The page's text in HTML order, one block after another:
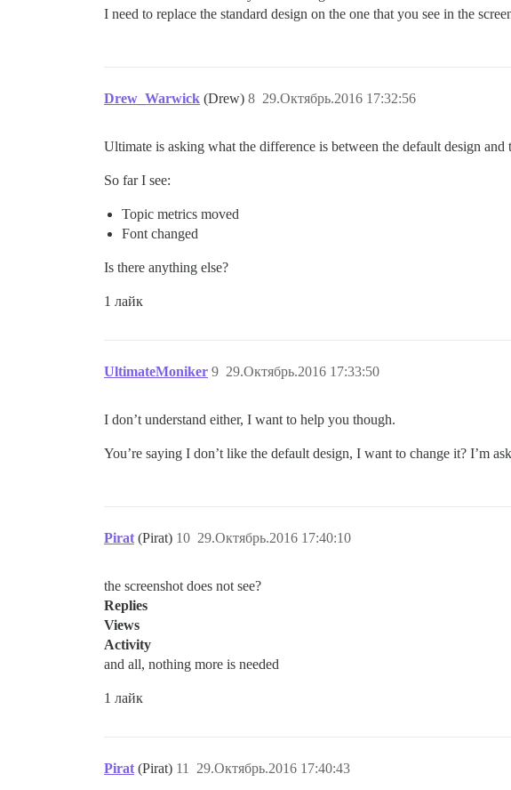
I need to replace the standard design on the one that you see in the
Drew_Warwick (Drew) 29.Октябрь.2016 17:32:56
8
Ultimate is asking what the difference is between the default design and
So far I see:
Topic metrics moved
Font changed
Is there anything else?
1 лайк
UltimateMoniker 29.Октябрь.2016 17:33:50
9
I don’t understand either, I want to help you though.
You’re saying I don’t like the default design, I want to change it? I’m
Pirat (Pirat) 29.Октябрь.2016 17:40:10
10
the screenshot does not see?
Replies
Views
Activity
and all, nothing more is needed
1 лайк
Pirat (Pirat) 29.Октябрь.2016 17:40:43
11